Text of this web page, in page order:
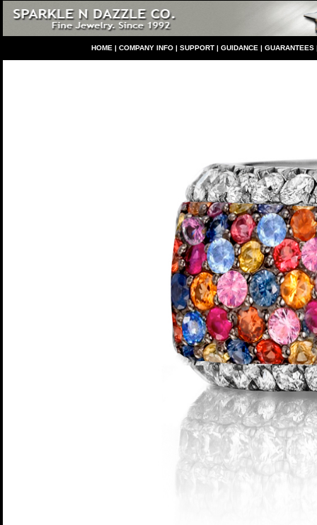
HOME | COMPANY INFO | SUPPORT | GUIDANCE | GUARANTEES